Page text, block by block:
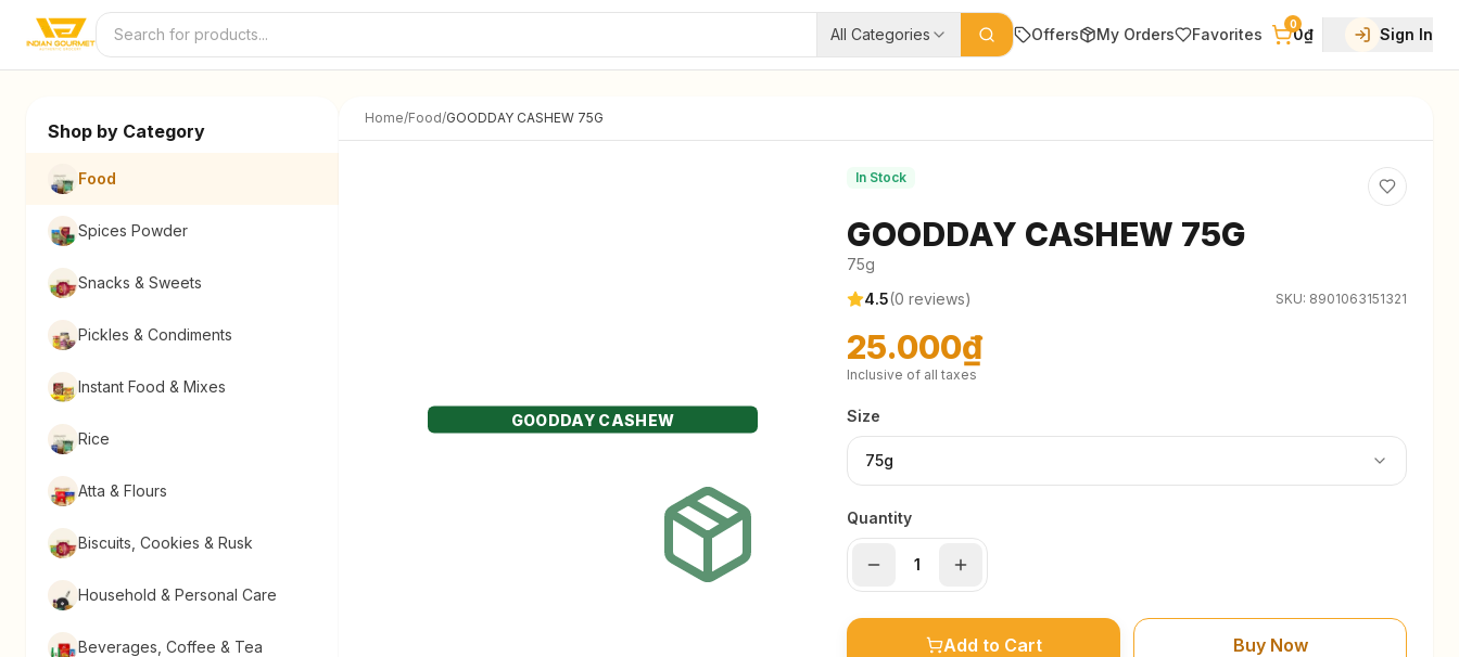
Skip to content
All Categories Offers My Orders Favorites
0
0₫ Sign In
Shop by Category
Food
Spices Powder
Snacks & Sweets
Pickles & Condiments
Instant Food & Mixes
Rice
Atta & Flours
Biscuits, Cookies & Rusk
Household & Personal Care
Beverages, Coffee & Tea
Home/Food/GOODDAY CASHEW 75G
GOODDAY CASHEW
In Stock
GOODDAY CASHEW 75G
75g
4.5(0 reviews) SKU: 8901063151321
25.000₫
Inclusive of all taxes
Size
75g
Quantity
Add to Cart Buy Now